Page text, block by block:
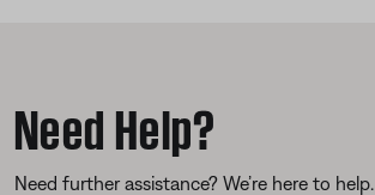
Need Help?
Need further assistance? We’re here to help.